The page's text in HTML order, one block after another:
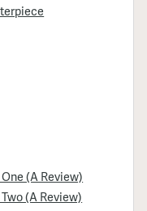
(A Review)
(A Review)